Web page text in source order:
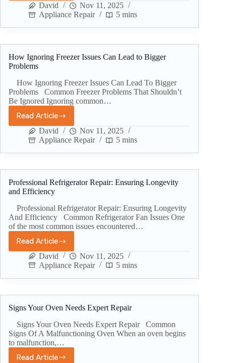
David
Nov 11, 2025
Appliance Repair
5 mins
How Ignoring Freezer Issues Can Lead to Bigger
Problems
How Ignoring Freezer Issues Can Lead To Bigger
Problems Common Freezer Problems That Shouldn’t
Be Ignored Ignoring common…
Read Article
David
Nov 11, 2025
Appliance Repair
5 mins
Professional Refrigerator Repair: Ensuring Longevity
and Efficiency
Professional Refrigerator Repair: Ensuring Longevity
And Efficiency Common Refrigerator Fan Issues One
of the most common issues encountered…
Read Article
David
Nov 11, 2025
Appliance Repair
5 mins
Signs Your Oven Needs Expert Repair
Signs Your Oven Needs Expert Repair Common
Signs Of A Malfunctioning Oven When an oven begins
to malfunction,…
Read Article